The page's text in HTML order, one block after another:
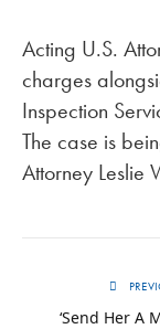
Acting U.S.
charges
Inspection
The case is
Attorney Leslie
‘Send Her A